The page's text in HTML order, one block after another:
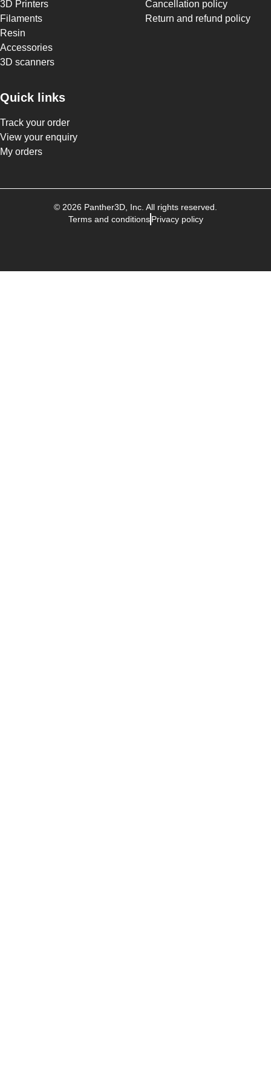
3D Printers
Filaments
Resin
Accessories
3D scanners
Quick links
Track your order
View your enquiry
My orders
Cancellation policy
Return and refund policy
© 2026 Panther3D , Inc. All rights reserved.
Terms and conditions Privacy policy